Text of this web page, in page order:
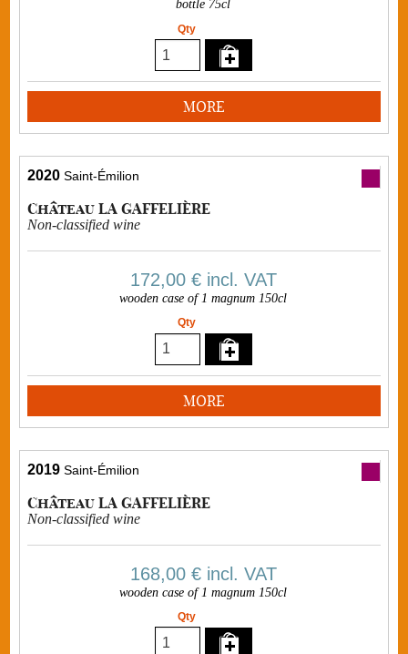
bottle 75cl
Qty
MORE
2020 Saint-Émilion
Château LA GAFFELIÈRE
Non-classified wine
172,00 €incl. VAT
wooden case of 1 magnum 150cl
Qty
MORE
2019 Saint-Émilion
Château LA GAFFELIÈRE
Non-classified wine
168,00 €incl. VAT
wooden case of 1 magnum 150cl
Qty